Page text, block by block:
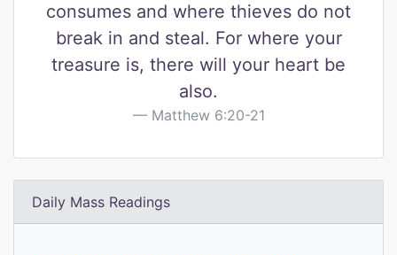
consumes and where thieves do not
break in and steal. For where your
treasure is, there will your heart be
also.
Matthew 6:20-21
Daily Mass Readings